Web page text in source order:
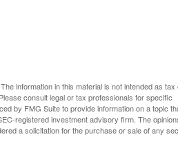
information in this material is not intended as tax
consult legal or tax professionals for specific
by FMG Suite to provide information on a topic
registered investment advisory firm. The
a solicitation for the purchase or sale of any